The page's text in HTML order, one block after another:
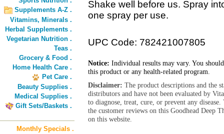
Supplements A-Z .
Vitamins, Minerals .
Herbal Supplements .
Vegetarian Nutrition .
Teas .
Grocery & Food .
Home Health Care .
Pet Care .
Beauty Supplies .
Medical Supplies .
Gift Sets/Baskets .
Monthly Specials .
Shake well before us. Spray
one spray per use.
UPC Code: 782421007805
Notice: Individual results may vary. You
this product or any health-related program.
Disclaimer: The product descriptions and the
distributors and have not been evaluated by
to diagnose, treat, cure, or prevent any
the customer reviews on this Goodhead Deep
on this website.